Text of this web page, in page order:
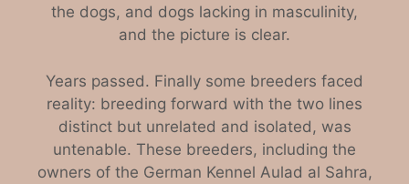
the dogs, and dogs lacking in masculinity,
and the picture is clear.
Years passed. Finally some breeders faced
reality: breeding forward with the two lines
distinct but unrelated and isolated, was
untenable. These breeders, including the
owners of the German Kennel Aulad al Sahra,